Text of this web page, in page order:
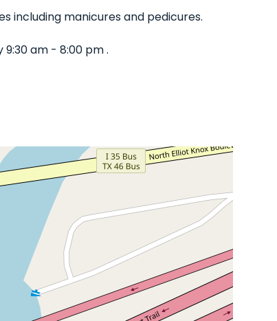
including manicures and pedicures.
9:30 am - 8:00 pm .